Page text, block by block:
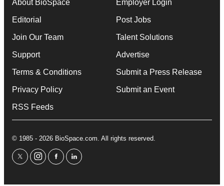
About BioSpace
Editorial
Join Our Team
Support
Terms & Conditions
Privacy Policy
RSS Feeds
Employer Login
Post Jobs
Talent Solutions
Advertise
Submit a Press Release
Submit an Event
© 1985 - 2026 BioSpace.com. All rights reserved.
twitterinstagram
facebooklinkedin